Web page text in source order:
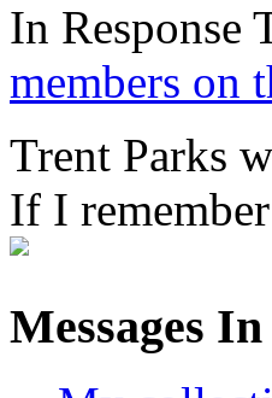
In Response
members on
Trent Parks
If I
Messages